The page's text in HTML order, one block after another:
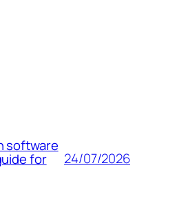
software
for 24/07/2026